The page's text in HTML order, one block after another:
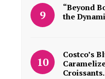
“Beyond
the
Costco’s